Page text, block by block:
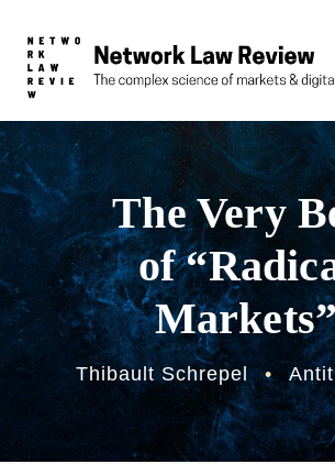
The Very
of
Thibault Schrepel •